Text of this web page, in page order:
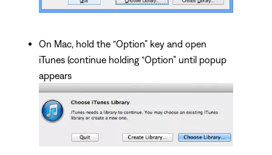
On Mac, hold the “Option” key and open
iTunes (continue holding “Option” until popup
appears